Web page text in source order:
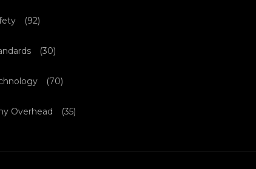
(92)
(30)
(70)
Overhead (35)